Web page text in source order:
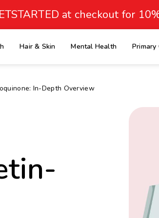
at checkout for
Hair & Skin Mental Health Primary
In-Depth Overview